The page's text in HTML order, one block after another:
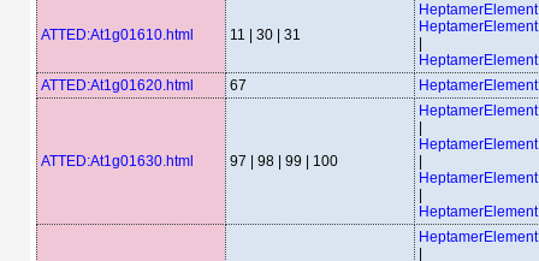
ATTED:At1g01610.html 11 | 30 | 31
ATTED:At1g01620.html
67
ATTED:At1g01630.html 97 | 98 | 99 | 100